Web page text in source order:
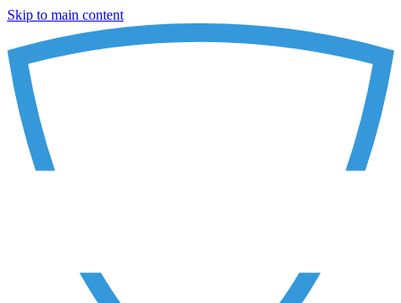
Skip to main content